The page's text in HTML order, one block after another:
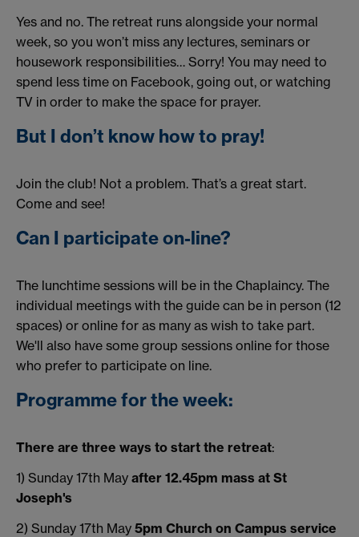
Yes and no. The retreat runs alongside your normal
week, so you won’t miss any lectures, seminars or
housework responsibilities… Sorry! You may need to
spend less time on Facebook, going out, or watching
TV in order to make the space for prayer.
But I don’t know how to pray!
Join the club! Not a problem. That’s a great start.
Come and see!
Can I participate on-line?
The lunchtime sessions will be in the Chaplaincy. The
individual meetings with the guide can be in person (12
spaces) or online for as many as wish to take part.
We'll also have some group sessions online for those
who prefer to participate on line.
Programme for the week:
There are three ways to start the retreat:
1) Sunday 17th May after 12.45pm mass at St
Joseph's
2) Sunday 17th May 5pm Church on Campus service